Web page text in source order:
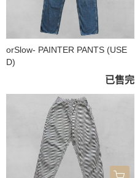
orSlow- PAINTER PANTS (USE
D)
已售完